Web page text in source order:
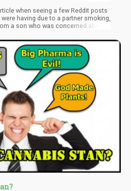
when seeing a few Reddit posts
having due to a partner smoking,
a son who was concerned about
in this particular piece – but for
elaborate on that topic. For now,
of Cannabis Dating – whether
smoking and the other not,
becomes the center of your